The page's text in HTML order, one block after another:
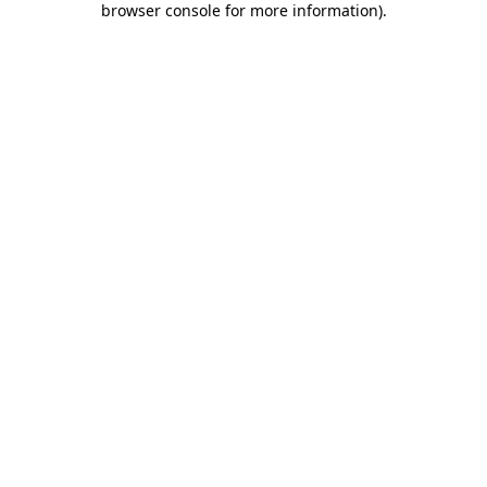
browser console for more information).